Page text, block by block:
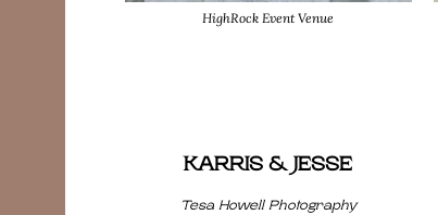
HighRock Event Venue
KARRIS & JESSE
Tesa Howell Photography